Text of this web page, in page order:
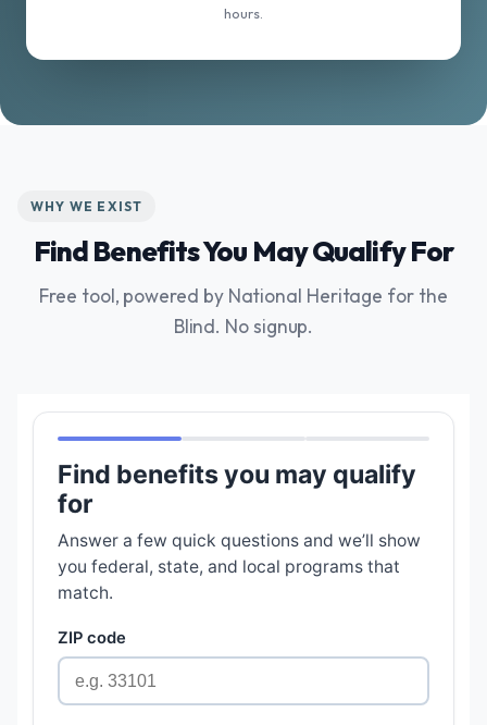
hours.
WHY WE EXIST
Find Benefits You May Qualify For
Free tool, powered by National Heritage for the
Blind. No signup.